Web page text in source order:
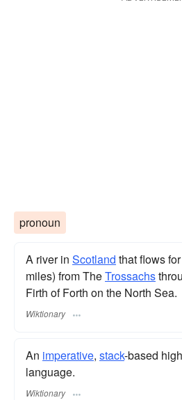
pronoun
A river in Scotland that flows
miles) from TheTrossachs
Firth of Forth on the North Sea.
Wiktionary
An imperative, stack-based
language.
Wiktionary